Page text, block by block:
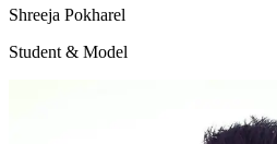
Shreeja Pokharel
Student & Model